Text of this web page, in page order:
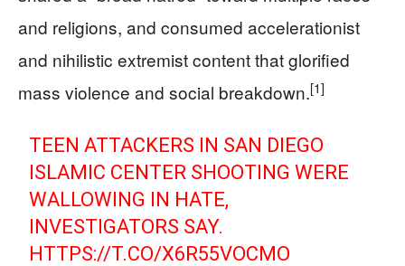
and religions, and consumed accelerationist
and nihilistic extremist content that glorified
mass violence and social breakdown.[1]
TEEN ATTACKERS IN SAN DIEGO
ISLAMIC CENTER SHOOTING WERE
WALLOWING IN HATE,
INVESTIGATORS SAY.
HTTPS://T.CO/X6R55VOCMO